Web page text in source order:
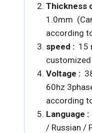
Thickness
1.0mm
according
speed : 15
Voltage :
60hz
according
Language :
/ Russian /